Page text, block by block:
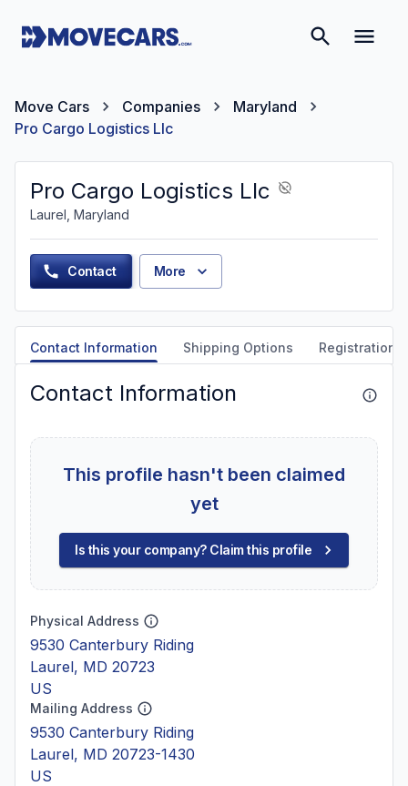
Move Cars Companies
Maryland
Pro Cargo Logistics Llc
Pro Cargo Logistics Llc
Laurel, Maryland
Contact More
Contact Information Shipping Options Registration
Contact Information
This profile hasn't been claimed
yet
Is this your company? Claim this profile
Physical Address
9530 Canterbury Riding
Laurel, MD 20723
US
Mailing Address
9530 Canterbury Riding
Laurel, MD 20723-1430
US